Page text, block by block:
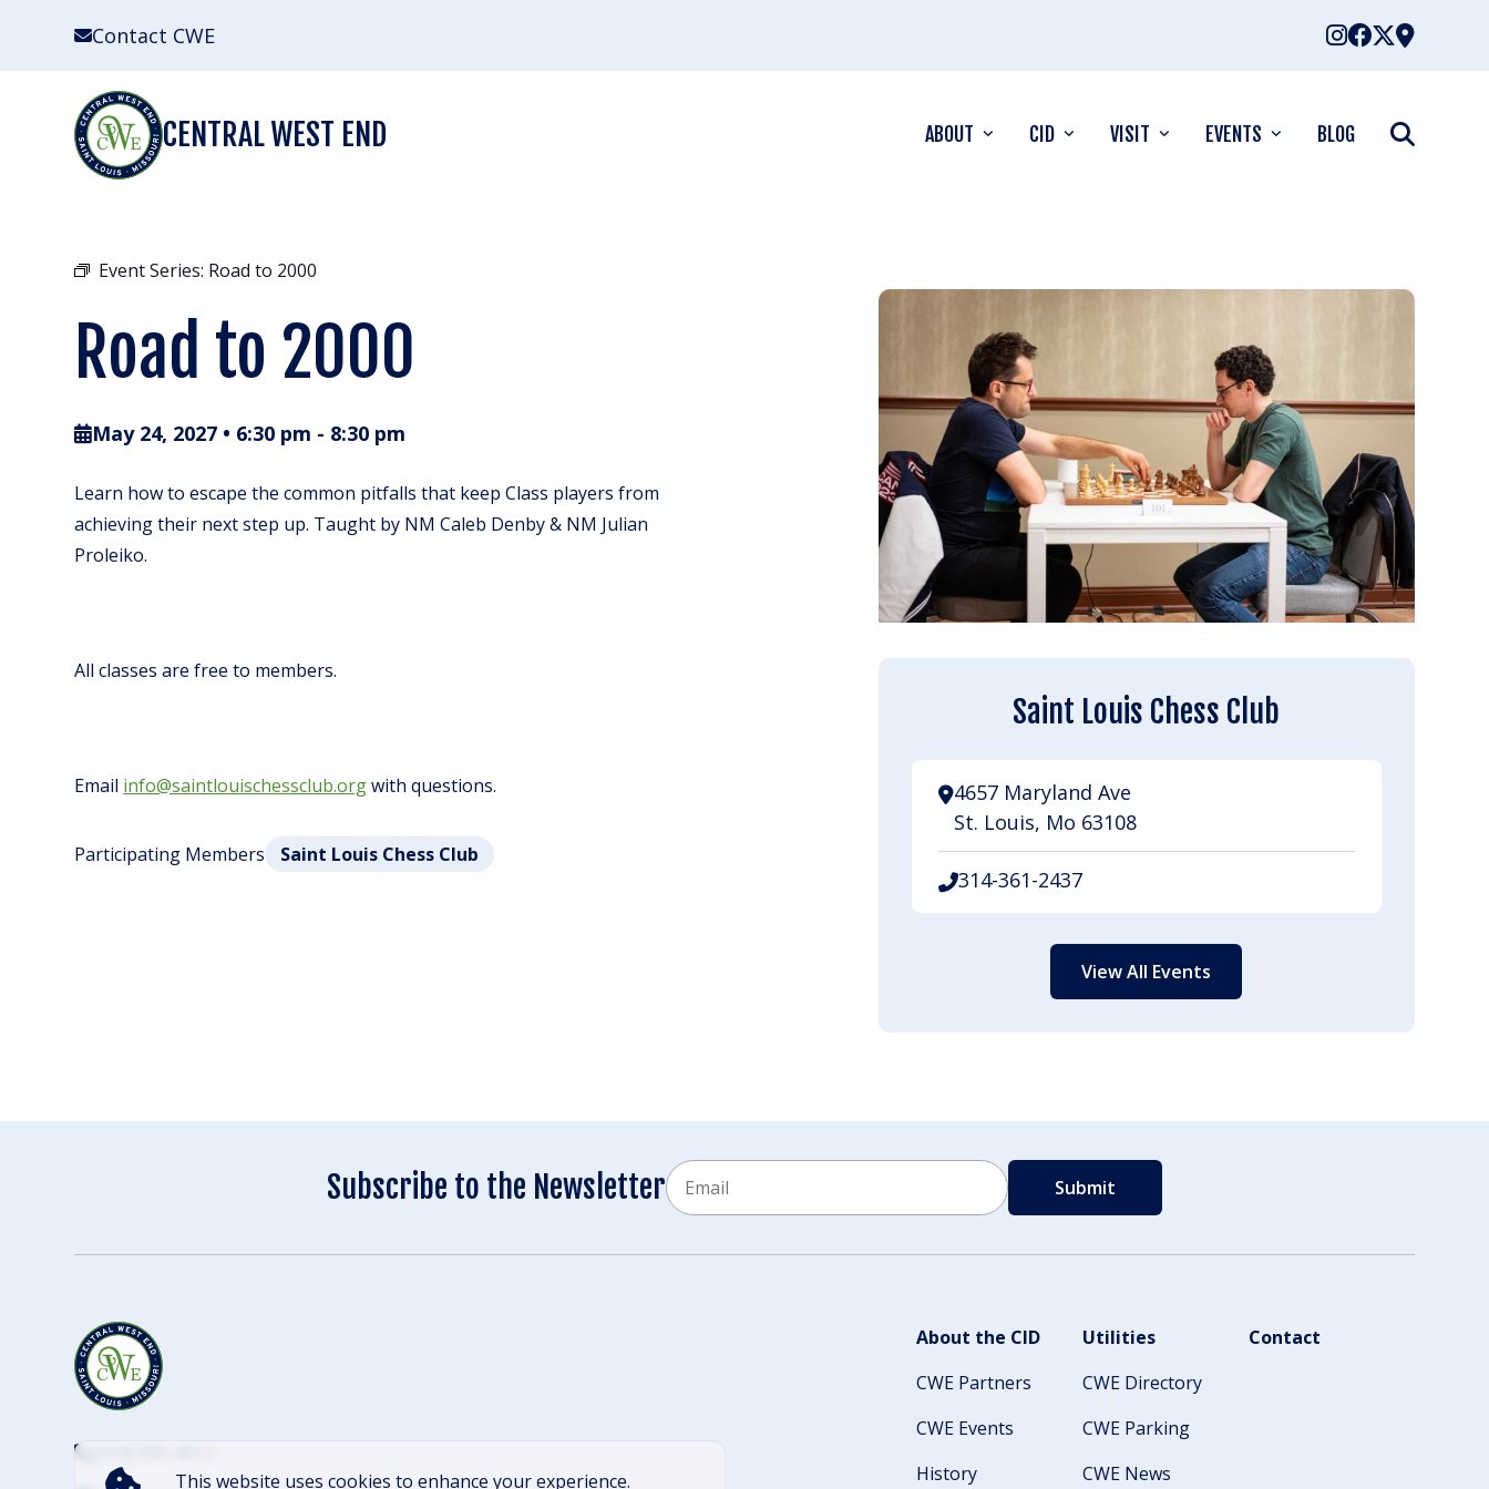
Contact CWE
This website uses cookies to enhance your experience.
CENTRAL WEST END ABOUT CID VISIT EVENTS BLOG
Event Series: Road to 2000
Road to 2000
May 24, 2027 • 6:30 pm - 8:30 pm
Learn how to escape the common pitfalls that keep Class players from
achieving their next step up. Taught by NM Caleb Denby & NM Julian
Proleiko.
All classes are free to members.
Email info@saintlouischessclub.orgwith questions.
Participating Members Saint Louis Chess Club
Saint Louis Chess Club
4657 Maryland Ave
St. Louis, Mo 63108
314-361-2437
View All Events
Subscribe to the Newsletter
About the CID
CWE Partners
CWE Events
History
Utilities
CWE Directory
CWE Parking
CWE News
Contact